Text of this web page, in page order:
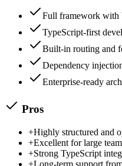
Full framework with
TypeScript-first
Built-in routing and
Dependency
Enterprise-ready
Pros
+Highly structured and
+Excellent for large
+Strong TypeScript
+Long-term support